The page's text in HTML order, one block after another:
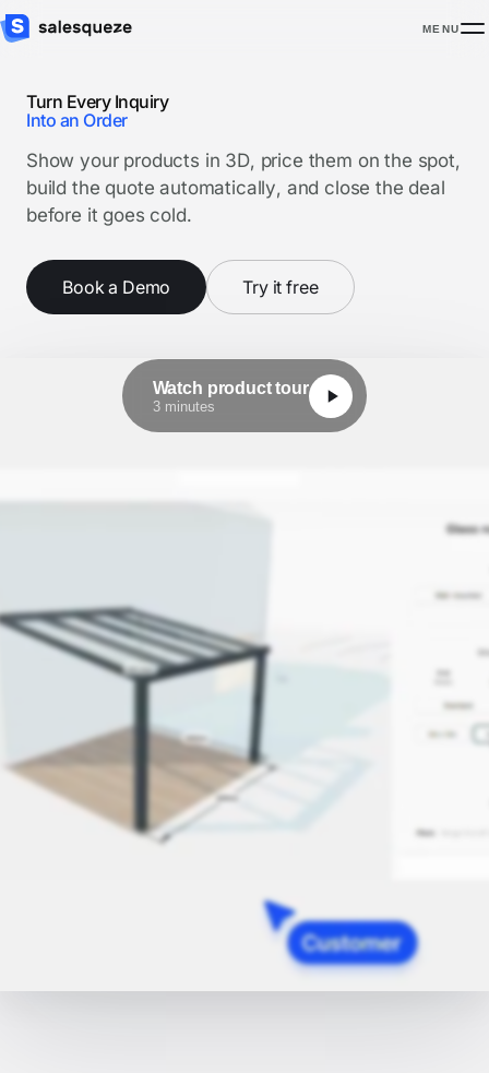
MENU
Turn Every Inquiry
Into an Order
Show your products in 3D, price them on the spot,
build the quote automatically, and close the deal
before it goes cold.
Book a Demo Try it free
Watch product tour
3 minutes